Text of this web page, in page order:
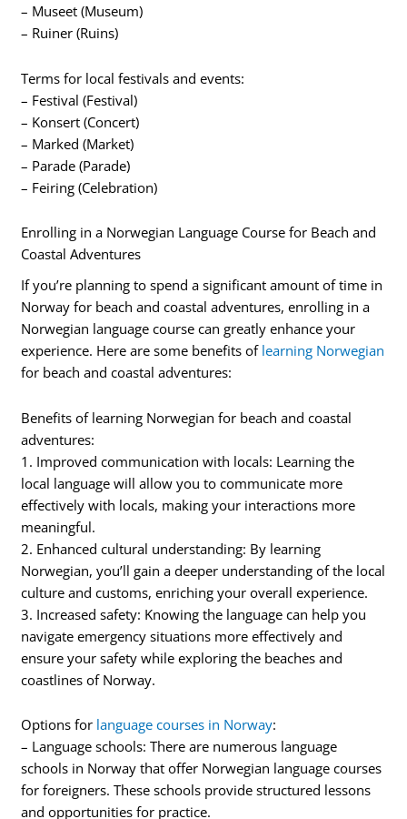
– Museet (Museum)
– Ruiner (Ruins)
Terms for local festivals and events:
– Festival (Festival)
– Konsert (Concert)
– Marked (Market)
– Parade (Parade)
– Feiring (Celebration)
Enrolling in a Norwegian Language Course for Beach and
Coastal Adventures
If you’re planning to spend a significant amount of time in
Norway for beach and coastal adventures, enrolling in a
Norwegian language course can greatly enhance your
experience. Here are some benefits of learning Norwegian
for beach and coastal adventures:
Benefits of learning Norwegian for beach and coastal
adventures:
1. Improved communication with locals: Learning the
local language will allow you to communicate more
effectively with locals, making your interactions more
meaningful.
2. Enhanced cultural understanding: By learning
Norwegian, you’ll gain a deeper understanding of the local
culture and customs, enriching your overall experience.
3. Increased safety: Knowing the language can help you
navigate emergency situations more effectively and
ensure your safety while exploring the beaches and
coastlines of Norway.
Options for language courses in Norway:
– Language schools: There are numerous language
schools in Norway that offer Norwegian language courses
for foreigners. These schools provide structured lessons
and opportunities for practice.